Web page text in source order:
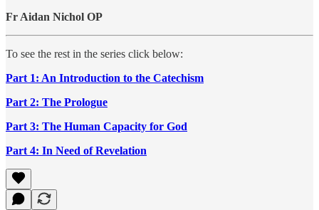
Fr Aidan Nichol OP
To see the rest in the series click below:
Part 1: An Introduction to the Catechism
Part 2: The Prologue
Part 3: The Human Capacity for God
Part 4: In Need of Revelation